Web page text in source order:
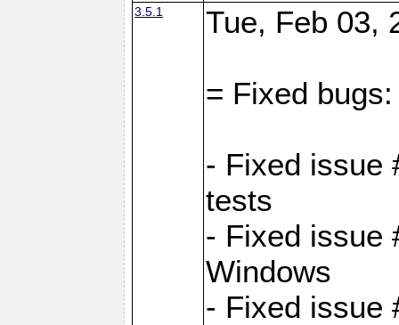
3.5.1 Tue, Feb 03,
= Fixed bugs:
- Fixed issue
tests
- Fixed issue
Windows
- Fixed issue